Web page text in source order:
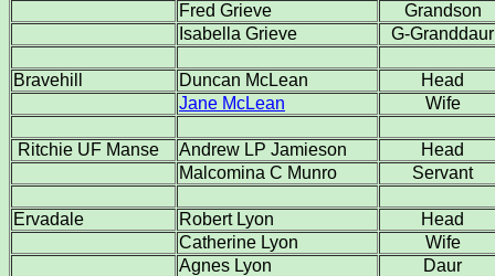
Fred Grieve
Grandson
Isabella Grieve
G-Granddaur
Bravehill Duncan McLean
Head
Jane McLean
Wife
Ritchie UF Manse Andrew LP Jamieson
Head
Malcomina C Munro
Servant
Ervadale Robert Lyon
Head
Catherine Lyon
Wife
Agnes Lyon
Daur